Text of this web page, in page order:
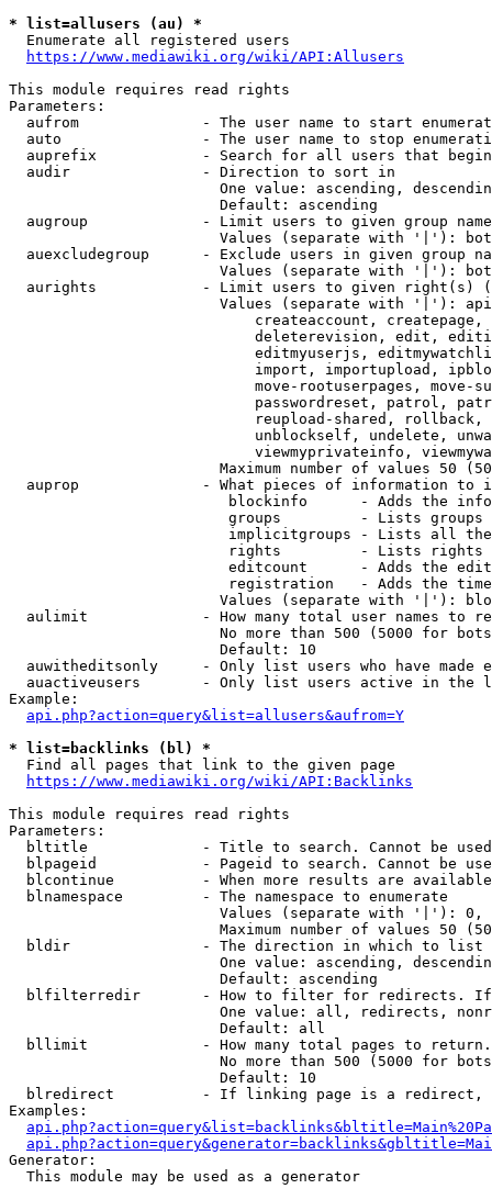
* list=allusers (au) *
  Enumerate all registered users
https://www.mediawiki.org/wiki/API:Allusers
This module requires read rights
Parameters:
aufrom              - The user name to start
auto                - The user name to stop
auprefix            - Search for all users that
  audir               - Direction to sort in
One value: ascending,
                        Default: ascending
augroup             - Limit users to given group
Values (separate with '|'):
auexcludegroup      - Exclude users in given group
Values (separate with '|'):
aurights            - Limit users to given right(s)
Values (separate with '|'):
createaccount,
deleterevision, edit,
editmyuserjs,
import, importupload,
move-rootuserpages, move-
passwordreset, patrol,
reupload-shared,
unblockself, undelete,
viewmyprivateinfo,
Maximum number of values 50
auprop              - What pieces of information to
blockinfo      - Adds the
groups         - Lists
implicitgroups - Lists all
rights         - Lists rights
editcount      - Adds the
registration   - Adds the
Values (separate with '|'):
aulimit             - How many total user names to
No more than 500 (5000 for
                        Default: 10
auwitheditsonly     - Only list users who have made
auactiveusers       - Only list users active in the
Example:
api.php?action=query&list=allusers&aufrom=Y
* list=backlinks (bl) *
  Find all pages that link to the given page
https://www.mediawiki.org/wiki/API:Backlinks
This module requires read rights
Parameters:
bltitle             - Title to search. Cannot be
blpageid            - Pageid to search. Cannot be
blcontinue          - When more results are
  blnamespace         - The namespace to enumerate
Values (separate with '|'):
Maximum number of values 50
  bldir               - The direction in which to list
One value: ascending,
                        Default: ascending
blfilterredir       - How to filter for redirects.
One value: all, redirects,
                        Default: all
bllimit             - How many total pages to
No more than 500 (5000 for
                        Default: 10
blredirect          - If linking page is a
Examples:
Generator:
  This module may be used as a generator